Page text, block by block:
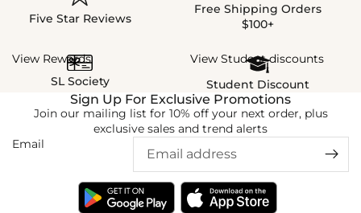
Five Star Reviews
Free Shipping Orders
$100+
View Rewards
SL Society
View Student discounts
Student Discount
Sign Up For Exclusive Promotions
Join our mailing list for 10% off your next order, plus
exclusive sales and trend alerts
Email